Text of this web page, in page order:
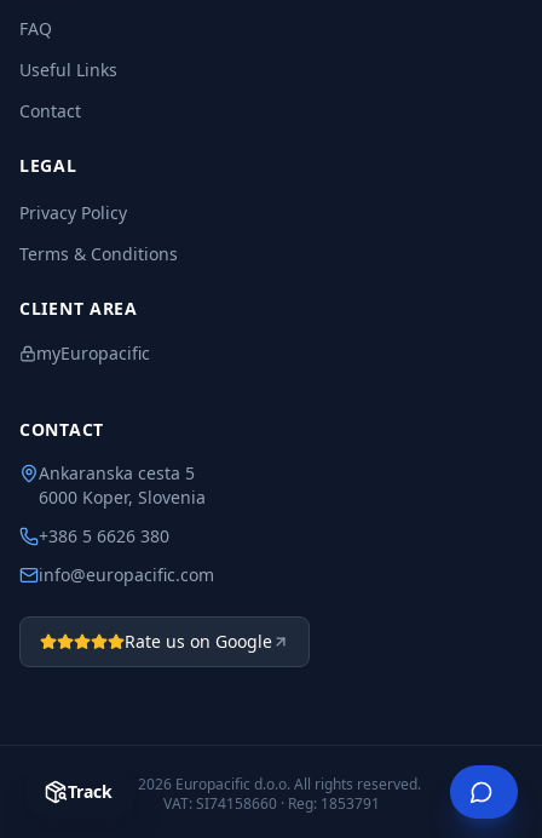
FAQ
Useful Links
Contact
LEGAL
Privacy Policy
Terms & Conditions
CLIENT AREA
myEuropacific
CONTACT
Ankaranska cesta 5
6000 Koper, Slovenia
+386 5 6626 380
info@europacific.com
Rate us on Google
2026 Europacific d.o.o. All rights reserved.
VAT: SI74158660 · Reg: 1853791
Track